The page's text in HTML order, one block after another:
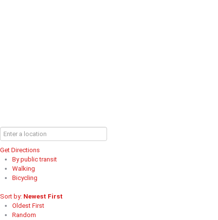
Get Directions
By public transit
Walking
Bicycling
Sort by: Newest First
Oldest First
Random